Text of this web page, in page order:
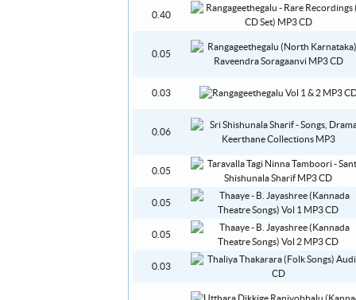
0.40
0.05
0.03
0.06
0.05
0.05
0.05
0.03